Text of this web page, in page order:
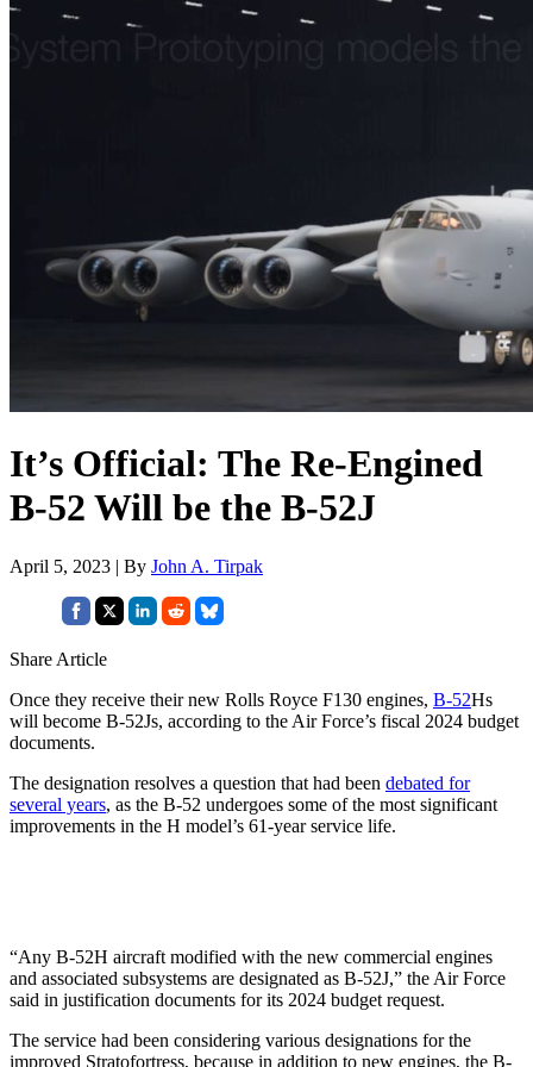
It’s Official: The Re-Engined
B-52 Will be the B-52J
April 5, 2023 | By John A. Tirpak
Share Article
Once they receive their new Rolls Royce F130 engines, B-52Hs
will become B-52Js, according to the Air Force’s fiscal 2024 budget
documents.
The designation resolves a question that had been debated for
several years, as the B-52 undergoes some of the most significant
improvements in the H model’s 61-year service life.
“Any B-52H aircraft modified with the new commercial engines
and associated subsystems are designated as B-52J,” the Air Force
said in justification documents for its 2024 budget request.
The service had been considering various designations for the
improved Stratofortress, because in addition to new engines, the B-